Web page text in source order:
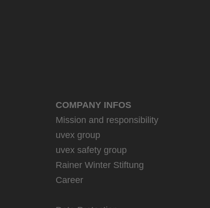
COMPANY INFOS
Mission and responsibility
uvex group
uvex safety group
Rainer Winter Stiftung
Career